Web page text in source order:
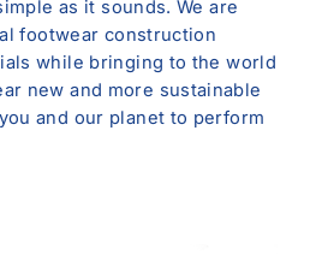
as it sounds. We are
footwear construction
while bringing to the world
new and more sustainable
and our planet to perform